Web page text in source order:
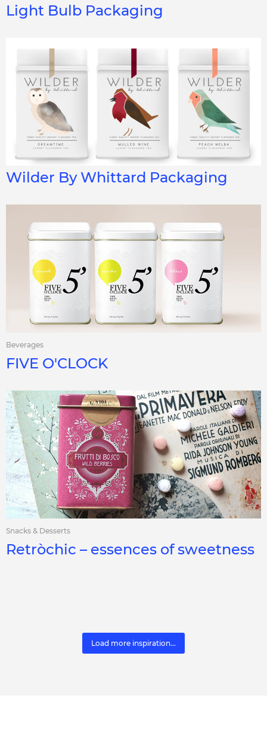
Light Bulb Packaging
Wilder By Whittard Packaging
Beverages
FIVE O'CLOCK
Snacks & Desserts
Retròchic – essences of sweetness
Load more inspiration...